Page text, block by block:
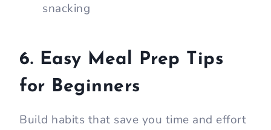
snacking
6. Easy Meal Prep Tips
for Beginners
Build habits that save you time and effort